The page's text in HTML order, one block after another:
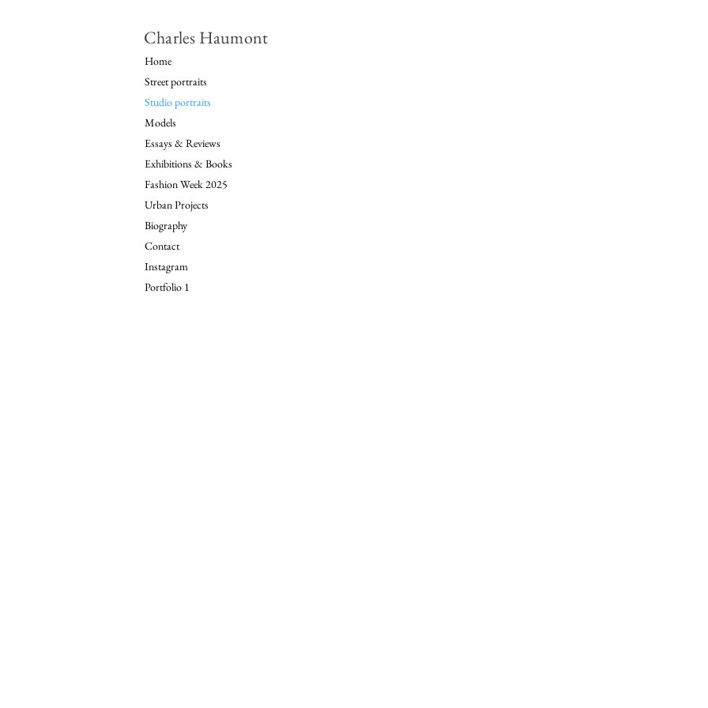
Charles Haumont
Home
Street portraits
Studio portraits
Models
Essays & Reviews
Exhibitions & Books
Fashion Week 2025
Urban Projects
Biography
Contact
Instagram
Portfolio 1